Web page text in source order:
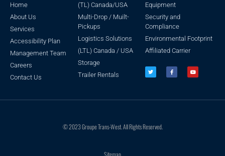
Home
About Us
Services
Accessibility Plan
Management Team
Careers
Contact Us
(TL) Canada/USA
Multi-Drop / Muilt-
Pickups
Logistics Solutions
(LTL) Canada / USA
Storage
Trailer Rentals
Equipment
Security and
Compliance
Environmental Footprint
Affiliated Carrier
© 2023 Groupe Trans-West. All Rights Reserved.
Sitemap